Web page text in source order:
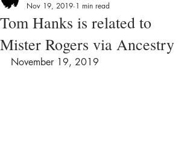
Tom Hanks is related to
Mister Rogers via Ancestry
Nov 19, 2019 1 min read
November 19, 2019